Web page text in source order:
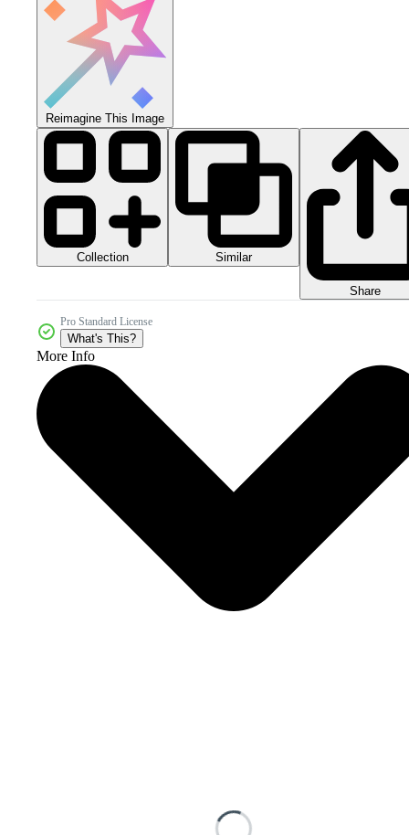
Reimagine This Image
Collection Similar
Share
Pro Standard License
What's This?
More Info